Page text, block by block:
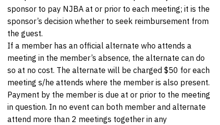
sponsor to pay NJBA at or prior to each meeting; it is the
sponsor’s decision whether to seek reimbursement from
the guest.
If a member has an official alternate who attends a
meeting in the member’s absence, the alternate can do
so at no cost. The alternate will be charged $50 for each
meeting s/he attends where the member is also present.
Payment by the member is due at or prior to the meeting
in question. In no event can both member and alternate
attend more than 2 meetings together in any